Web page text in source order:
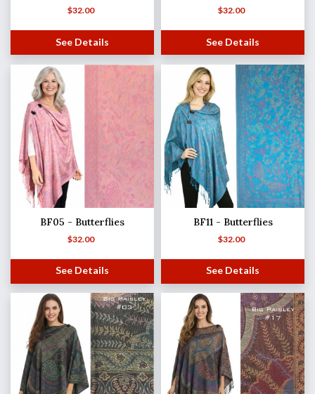
$32.00
See Details
$32.00
See Details
BF05 - Butterflies
$32.00
See Details
BF11 - Butterflies
$32.00
See Details